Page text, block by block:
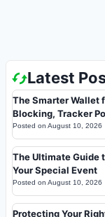
Latest
The Smarter Wallet
Blocking, Tracker
Posted on August 10, 2026
The Ultimate Guide
Your Special Event
Posted on August 10, 2026
Protecting Your